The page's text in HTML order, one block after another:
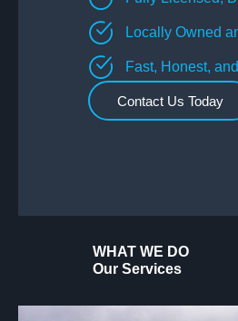
Locally Owned
Fast, Honest,
Contact Us Today
WHAT WE DO
Our Services